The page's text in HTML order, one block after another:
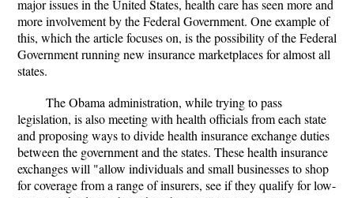
major issues in the United States, health care has seen more and
more involvement by the Federal Government. One example of
this, which the article focuses on, is the possibility of the Federal
Government running new insurance marketplaces for almost all
states.
The Obama administration, while trying to pass
legislation, is also meeting with health officials from each state
and proposing ways to divide health insurance exchange duties
between the government and the states. These health insurance
exchanges will "allow individuals and small businesses to shop
for coverage from a range of insurers, see if they qualify for low-